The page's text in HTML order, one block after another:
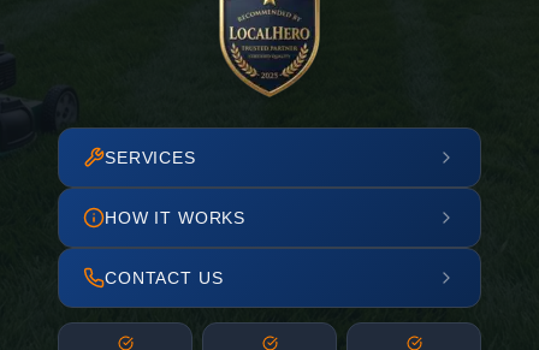
SERVICES
HOW IT WORKS
CONTACT US